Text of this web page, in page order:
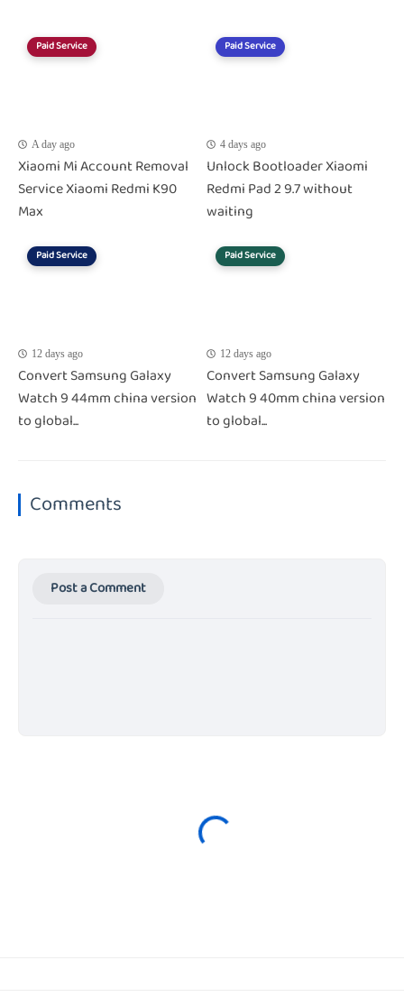
Paid Service
A day ago
Xiaomi Mi Account Removal
Service Xiaomi Redmi K90
Max
Paid Service
4 days ago
Unlock Bootloader Xiaomi
Redmi Pad 2 9.7 without
waiting
Paid Service
12 days ago
Convert Samsung Galaxy
Watch 9 44mm china version
to global...
Paid Service
12 days ago
Convert Samsung Galaxy
Watch 9 40mm china version
to global...
Comments
Post a Comment